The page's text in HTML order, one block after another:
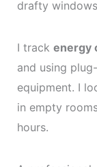
drafty
I track energy
and using
equipment. I
in empty
hours.